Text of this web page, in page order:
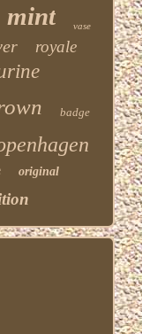
mint vase
royale
badge
original